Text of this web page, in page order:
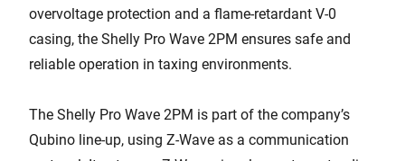
overvoltage protection and a flame-retardant V-0
casing, the Shelly Pro Wave 2PM ensures safe and
reliable operation in taxing environments.
The Shelly Pro Wave 2PM is part of the company’s
Qubino line-up, using Z-Wave as a communication